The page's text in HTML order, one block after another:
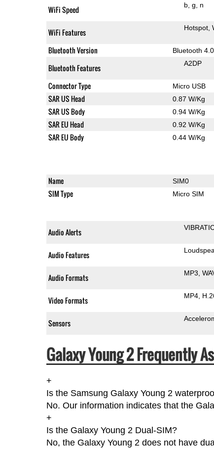
WiFi Speed b g n
WiFi Features Hotspot
Bluetooth Version Bluetooth 4.0
Bluetooth Features A2DP
Connector Type Micro USB
SAR US Head 0.87 W/Kg
SAR US Body 0.94 W/Kg
SAR EU Head 0.92 W/Kg
SAR EU Body 0.44 W/Kg
Name SIM0
SIM Type Micro SIM
Audio Alerts
Audio Features
Audio Formats MP3
Video Formats MP4
Sensors
Galaxy Young 2 Frequently
+
Is the Samsung Galaxy Young 2
No. Our information indicates that the
+
Is the Galaxy Young 2 Dual-SIM?
No, the Galaxy Young 2 does not have